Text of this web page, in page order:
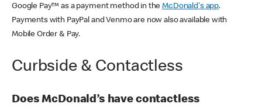
Google Pay™ as a payment method in theMcDonald's app.
Payments with PayPal and Venmo are now also available with
Mobile Order & Pay.
Curbside & Contactless
Does McDonald’s have contactless